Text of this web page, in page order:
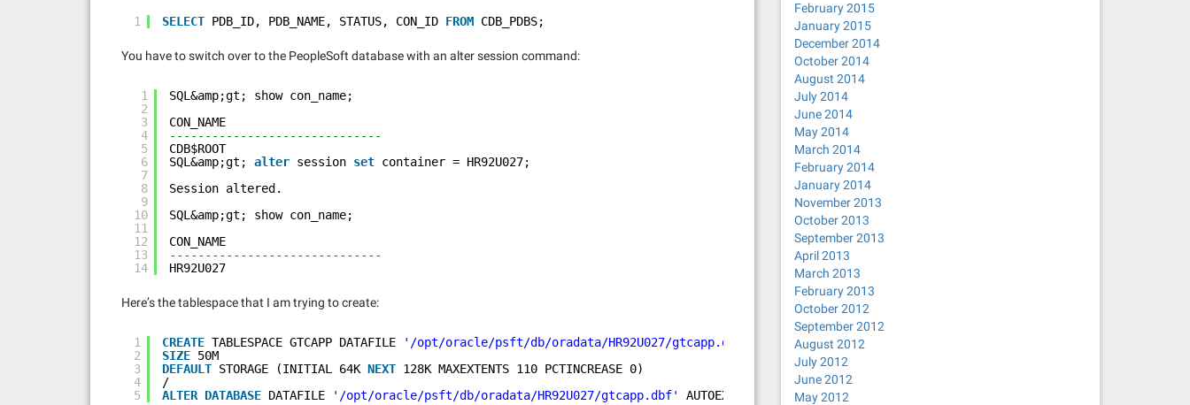
1 SELECT PDB_ID, PDB_NAME, STATUS, CON_ID FROM CDB_PDBS;
You have to switch over to the PeopleSoft database with an alter session command:
1
2
3
4
5
6
7
8
9
10
11
12
13
14
SQL&amp;gt; show con_name;
CON_NAME
------------------------------
CDB$ROOT
SQL&amp;gt; alter session set container = HR92U027;
Session altered.
SQL&amp;gt; show con_name;
CON_NAME
------------------------------
HR92U027
Here’s the tablespace that I am trying to create:
1
2
3
4
5
CREATE TABLESPACE GTCAPP DATAFILE
'/opt/oracle/psft/db/oradata/HR92U027/gtcapp.dbf'
SIZE 50M
DEFAULT STORAGE (INITIAL 64K NEXT 128K MAXEXTENTS 110 PCTINCREASE 0)
/
ALTER DATABASE DATAFILE '/opt/oracle/psft/db/oradata/HR92U027/gtcapp.dbf' AUTOEXTEND NEXT 5M MAXSIZE UNLIMITED;
February 2015
January 2015
December 2014
October 2014
August 2014
July 2014
June 2014
May 2014
March 2014
February 2014
January 2014
November 2013
October 2013
September 2013
April 2013
March 2013
February 2013
October 2012
September 2012
August 2012
July 2012
June 2012
May 2012